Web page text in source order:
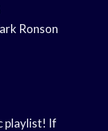
Ronson
playlist! If